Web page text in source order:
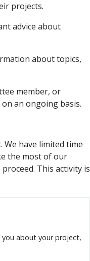
projects.
advice about
about topics,
member, or
an ongoing basis.
have limited time
the most of our
This activity is
about your project,